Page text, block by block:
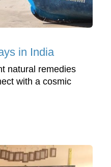
in India
natural remedies
with a cosmic